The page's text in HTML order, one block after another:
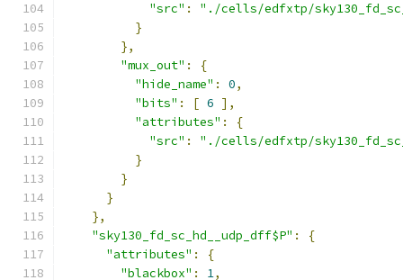
"src" :
"./cells/edfxtp/
}
},
"mux_out" :
{
"hide_name" : 0,
"bits" : [ 6 ],
"attributes" :
{
"src" :
"./cells/edfxtp/
}
}
}
},
"sky130_fd_sc_hd__udp_dff$P" :
{
"attributes" :
{
"blackbox" : 1,